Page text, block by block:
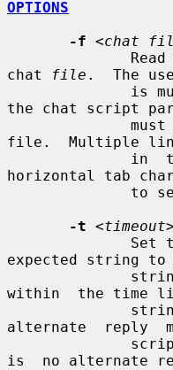
OPTIONS
-f <chat
chat
file .  The
the chat script
file.  Multiple
horizontal tab
-t <timeout>
expected string
within  the time
alternate  reply
is  no alternate